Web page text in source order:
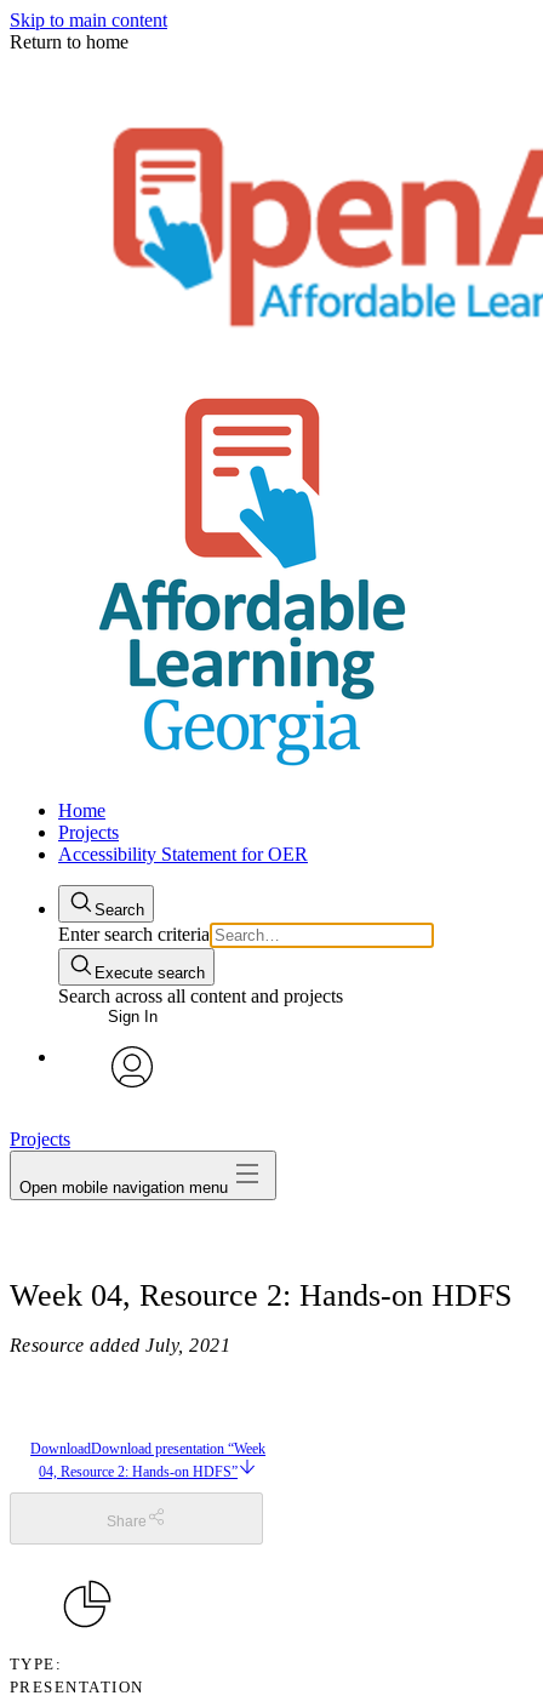
Skip to main content
Return to home
Home
Projects
Accessibility Statement for OER
Search
Enter search criteria
Execute search
Search across all content and projects
Sign In
Projects
Open mobile navigation menu
Week 04, Resource 2: Hands-on HDFS
Resource added July, 2021
DownloadDownload presentation “Week
04, Resource 2: Hands-on HDFS”
Share
TYPE
PRESENTATION